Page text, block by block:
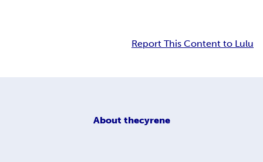
Report This Content to Lulu
About thecyrene